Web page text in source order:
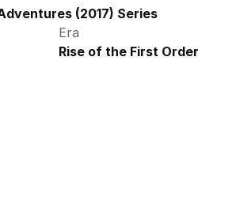
(2017) Series
Era
Rise of the First Order